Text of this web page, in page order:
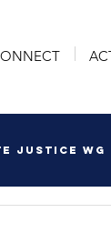
Justice WG